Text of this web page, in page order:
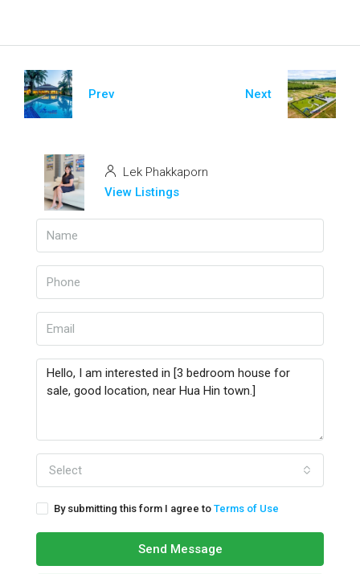
Prev Next
Lek Phakkaporn
View Listings
Select
By submitting this form I agree to Terms of Use
Send Message